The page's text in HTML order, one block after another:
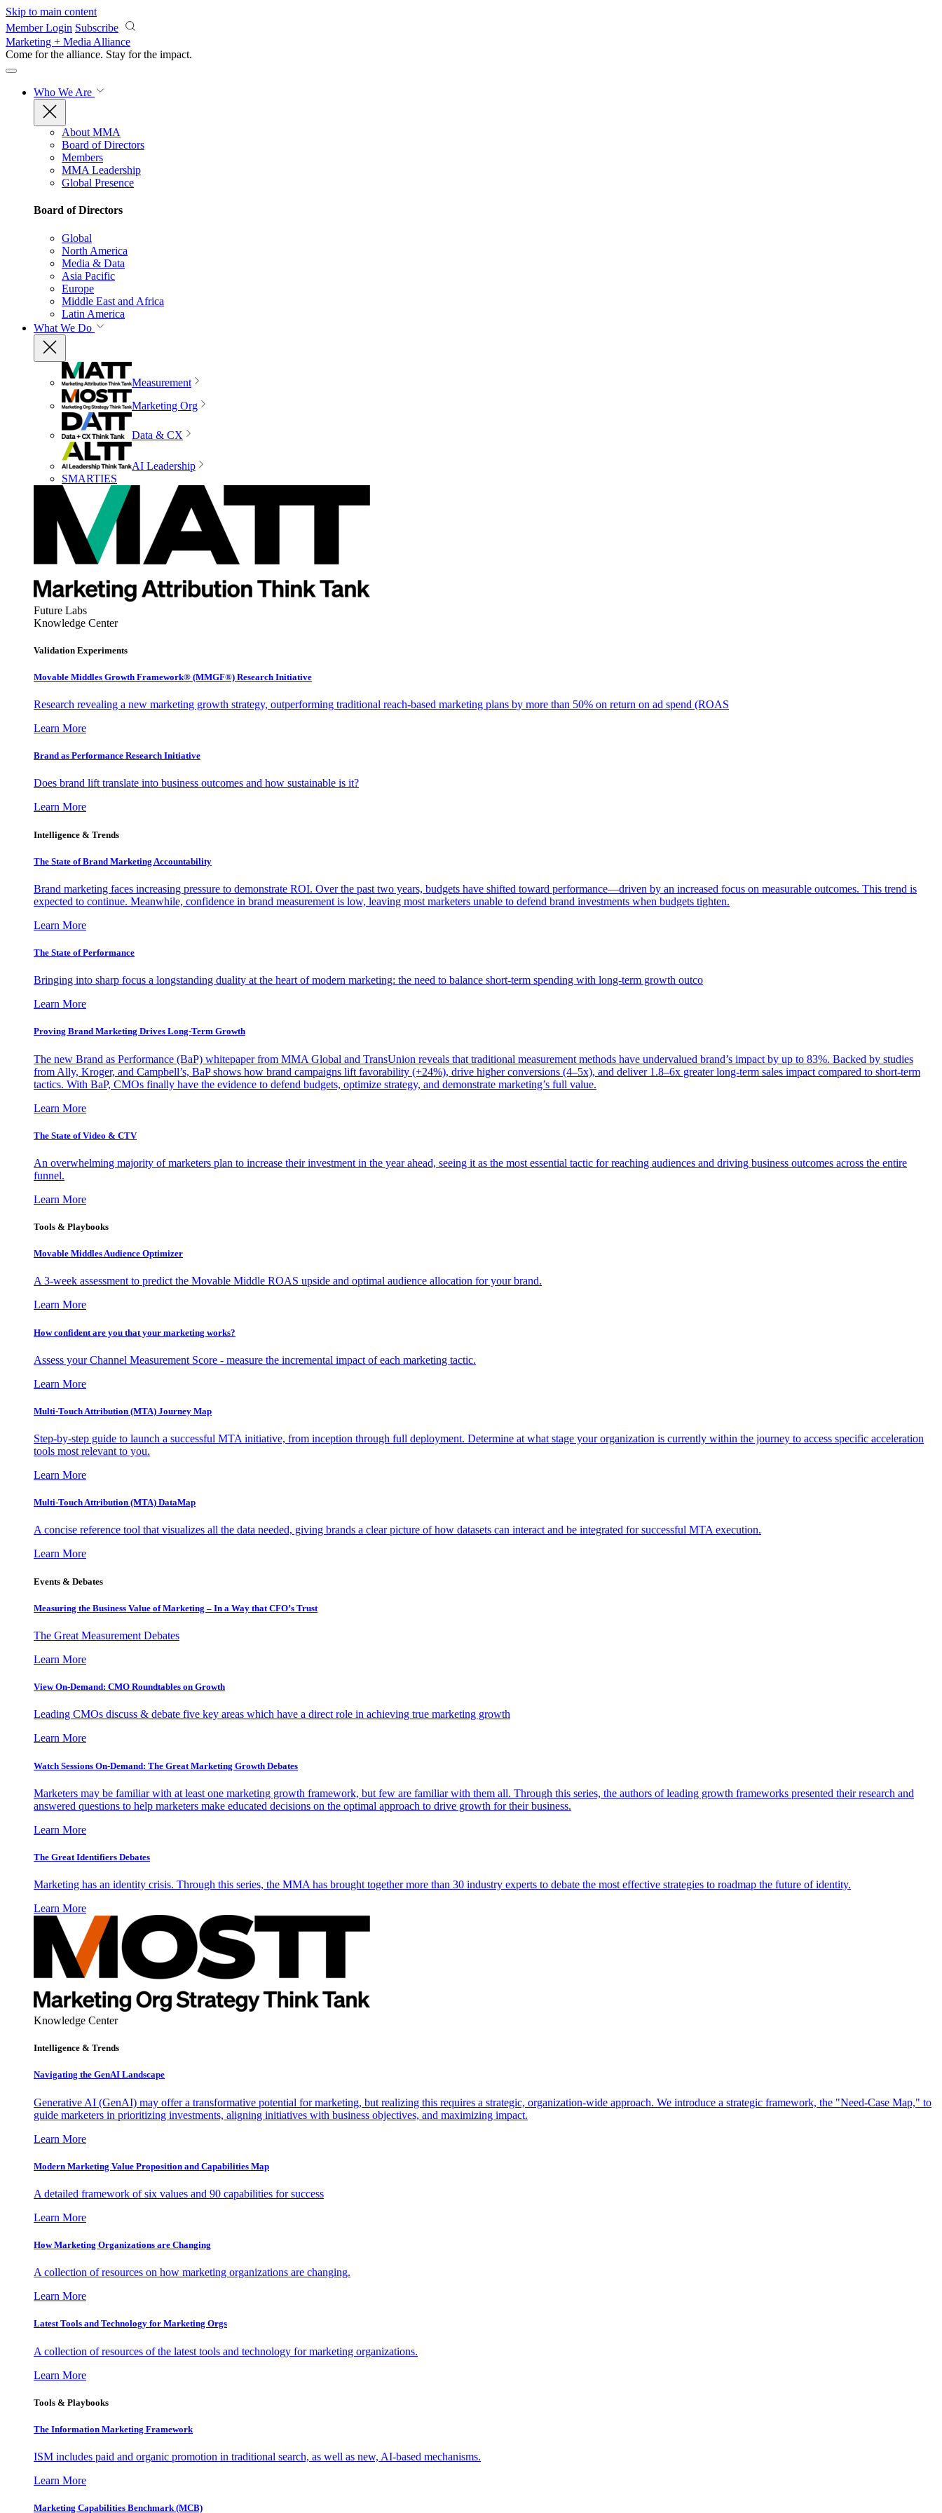
Skip to main content
Member Login Subscribe
Marketing + Media Alliance
Come for the alliance. Stay for the impact.
Who We Are
About MMA
Board of Directors
Members
MMA Leadership
Global Presence
Board of Directors
Global
North America
Media & Data
Asia Pacific
Europe
Middle East and Africa
Latin America
What We Do
Measurement
Marketing Org
Data & CX
AI Leadership
SMARTIES
Future Labs
Knowledge Center
Validation Experiments
Movable Middles Growth Framework® (MMGF®) Research Initiative
Research revealing a new marketing growth strategy, outperforming traditional reach-based marketing plans by more than 50% on return on ad spend (ROAS
Learn More
Brand as Performance Research Initiative
Does brand lift translate into business outcomes and how sustainable is it?
Learn More
Intelligence & Trends
The State of Brand Marketing Accountability
Brand marketing faces increasing pressure to demonstrate ROI. Over the past two years, budgets have shifted toward performance—driven by an increased focus on measurable outcomes. This trend is
expected to continue. Meanwhile, confidence in brand measurement is low, leaving most marketers unable to defend brand investments when budgets tighten.
Learn More
The State of Performance
Bringing into sharp focus a longstanding duality at the heart of modern marketing: the need to balance short-term spending with long-term growth outco
Learn More
Proving Brand Marketing Drives Long-Term Growth
The new Brand as Performance (BaP) whitepaper from MMA Global and TransUnion reveals that traditional measurement methods have undervalued brand’s impact by up to 83%. Backed by studies
from Ally, Kroger, and Campbell’s, BaP shows how brand campaigns lift favorability (+24%), drive higher conversions (4–5x), and deliver 1.8–6x greater long-term sales impact compared to short-term
tactics. With BaP, CMOs finally have the evidence to defend budgets, optimize strategy, and demonstrate marketing’s full value.
Learn More
The State of Video & CTV
An overwhelming majority of marketers plan to increase their investment in the year ahead, seeing it as the most essential tactic for reaching audiences and driving business outcomes across the entire
funnel.
Learn More
Tools & Playbooks
Movable Middles Audience Optimizer
A 3-week assessment to predict the Movable Middle ROAS upside and optimal audience allocation for your brand.
Learn More
How confident are you that your marketing works?
Assess your Channel Measurement Score - measure the incremental impact of each marketing tactic.
Learn More
Multi-Touch Attribution (MTA) Journey Map
Step-by-step guide to launch a successful MTA initiative, from inception through full deployment. Determine at what stage your organization is currently within the journey to access specific acceleration
tools most relevant to you.
Learn More
Multi-Touch Attribution (MTA) DataMap
A concise reference tool that visualizes all the data needed, giving brands a clear picture of how datasets can interact and be integrated for successful MTA execution.
Learn More
Events & Debates
Measuring the Business Value of Marketing – In a Way that CFO’s Trust
The Great Measurement Debates
Learn More
View On-Demand: CMO Roundtables on Growth
Leading CMOs discuss & debate five key areas which have a direct role in achieving true marketing growth
Learn More
Watch Sessions On-Demand: The Great Marketing Growth Debates
Marketers may be familiar with at least one marketing growth framework, but few are familiar with them all. Through this series, the authors of leading growth frameworks presented their research and
answered questions to help marketers make educated decisions on the optimal approach to drive growth for their business.
Learn More
The Great Identifiers Debates
Marketing has an identity crisis. Through this series, the MMA has brought together more than 30 industry experts to debate the most effective strategies to roadmap the future of identity.
Learn More
Knowledge Center
Intelligence & Trends
Navigating the GenAI Landscape
Generative AI (GenAI) may offer a transformative potential for marketing, but realizing this requires a strategic, organization-wide approach. We introduce a strategic framework, the "Need-Case Map," to
guide marketers in prioritizing investments, aligning initiatives with business objectives, and maximizing impact.
Learn More
Modern Marketing Value Proposition and Capabilities Map
A detailed framework of six values and 90 capabilities for success
Learn More
How Marketing Organizations are Changing
A collection of resources on how marketing organizations are changing.
Learn More
Latest Tools and Technology for Marketing Orgs
A collection of resources of the latest tools and technology for marketing organizations.
Learn More
Tools & Playbooks
The Information Marketing Framework
ISM includes paid and organic promotion in traditional search, as well as new, AI-based mechanisms.
Learn More
Marketing Capabilities Benchmark (MCB)